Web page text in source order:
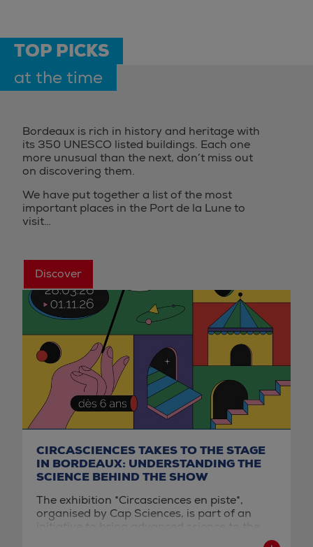
TOP PICKS
at the time
Bordeaux is rich in history and heritage with
its 350 UNESCO listed buildings. Each one
more unusual than the next, don’t miss out
on discovering them.
We have put together a list of the most
important places in the Port de la Lune to
visit…
Discover
CIRCASCIENCES TAKES TO THE STAGE
IN BORDEAUX: UNDERSTANDING THE
SCIENCE BEHIND THE SHOW
The exhibition *Circasciences en piste*,
organised by Cap Sciences, is part of an
initiative to bring advanced science to the
general public through the lens of the circus